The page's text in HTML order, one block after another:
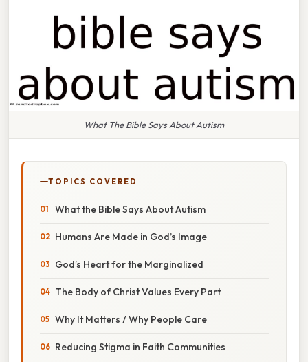
What The Bible Says About Autism
TOPICS COVERED
What the Bible Says About Autism
Humans Are Made in God’s Image
God’s Heart for the Marginalized
The Body of Christ Values Every Part
Why It Matters / Why People Care
Reducing Stigma in Faith Communities